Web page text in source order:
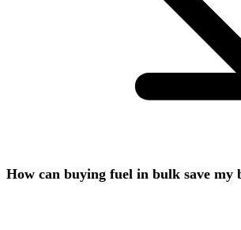
How can buying fuel in bulk save my